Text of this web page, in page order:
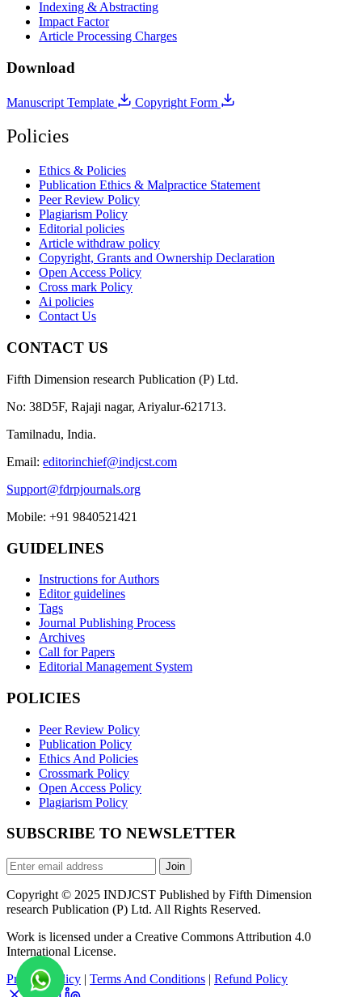
Indexing & Abstracting
Impact Factor
Article Processing Charges
Download
Manuscript Template Copyright Form
Policies
Ethics & Policies
Publication Ethics & Malpractice Statement
Peer Review Policy
Plagiarism Policy
Editorial policies
Article withdraw policy
Copyright, Grants and Ownership Declaration
Open Access Policy
Cross mark Policy
Ai policies
Contact Us
CONTACT US
Fifth Dimension research Publication (P) Ltd.
No: 38D5F, Rajaji nagar, Ariyalur-621713.
Tamilnadu, India.
Email: editorinchief@indjcst.com
Support@fdrpjournals.org
Mobile: +91 9840521421
GUIDELINES
Instructions for Authors
Editor guidelines
Tags
Journal Publishing Process
Archives
Call for Papers
Editorial Management System
POLICIES
Peer Review Policy
Publication Policy
Ethics And Policies
Crossmark Policy
Open Access Policy
Plagiarism Policy
SUBSCRIBE TO NEWSLETTER
Join
Copyright © 2025 INDJCST Published by Fifth Dimension
research Publication (P) Ltd. All Rights Reserved.
Work is licensed under a Creative Commons Attribution 4.0
International License.
Privacy Policy | Terms And Conditions | Refund Policy